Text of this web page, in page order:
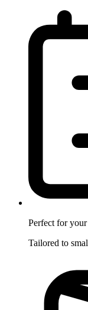
Perfect for your
Tailored to